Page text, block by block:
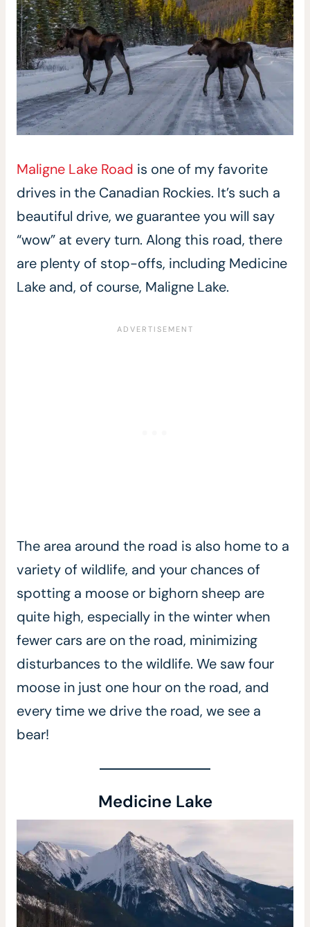
Maligne Lake Road is one of my favorite
drives in the Canadian Rockies. It’s such a
beautiful drive, we guarantee you will say
“wow” at every turn. Along this road, there
are plenty of stop-offs, including Medicine
Lake and, of course, Maligne Lake.
The area around the road is also home to a
variety of wildlife, and your chances of
spotting a moose or bighorn sheep are
quite high, especially in the winter when
fewer cars are on the road, minimizing
disturbances to the wildlife. We saw four
moose in just one hour on the road, and
every time we drive the road, we see a
bear!
Medicine Lake